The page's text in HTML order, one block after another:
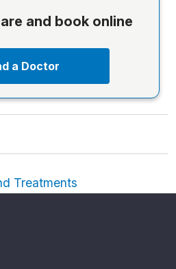
and book online
a Doctor
Treatments